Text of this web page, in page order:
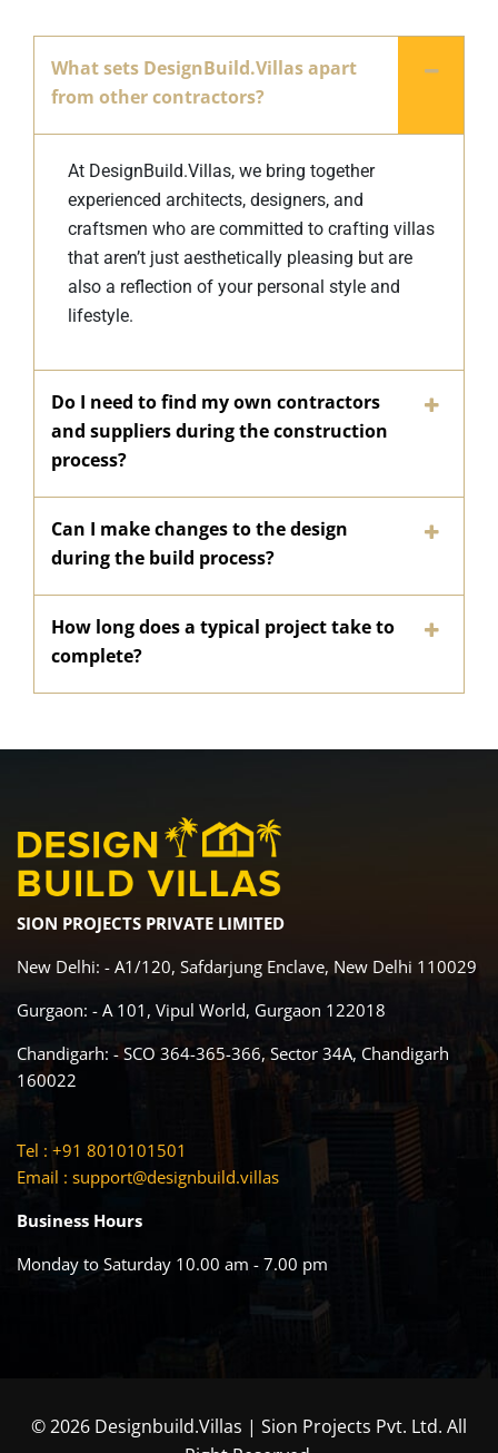
What sets DesignBuild.Villas apart
from other contractors?
At DesignBuild.Villas, we bring together
experienced architects, designers, and
craftsmen who are committed to crafting villas
that aren’t just aesthetically pleasing but are
also a reflection of your personal style and
lifestyle.
Do I need to find my own contractors
and suppliers during the construction
process?
Can I make changes to the design
during the build process?
How long does a typical project take to
complete?
SION PROJECTS PRIVATE LIMITED
New Delhi: - A1/120, Safdarjung Enclave, New Delhi 110029
Gurgaon: - A 101, Vipul World, Gurgaon 122018
Chandigarh: - SCO 364-365-366, Sector 34A, Chandigarh
160022
Tel : +91 8010101501
Email : support@designbuild.villas
Business Hours
Monday to Saturday 10.00 am - 7.00 pm
© 2026 Designbuild.Villas | Sion Projects Pvt. Ltd. All